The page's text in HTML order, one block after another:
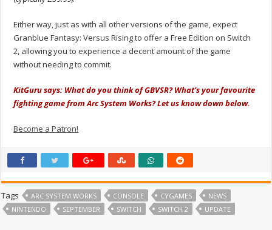
Either way, just as with all other versions of the game, expect
Granblue Fantasy: Versus Rising to offer a Free Edition on Switch
2, allowing you to experience a decent amount of the game
without needing to commit.
KitGuru says: What do you think of GBVSR? What’s your favourite
fighting game from Arc System Works? Let us know down below.
Become a Patron!
Tags ARC SYSTEM WORKS CONSOLE CYGAMES
NEWS
NINTENDO
SEPTEMBER SWITCH SWITCH 2 UPDATE